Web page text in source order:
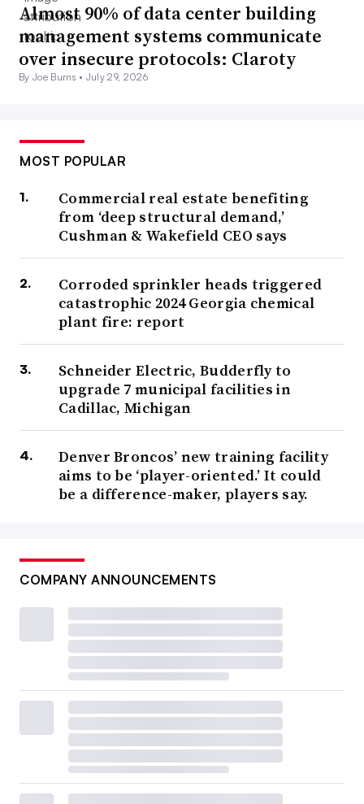
Almost 90% of data center building
management systems communicate
over insecure protocols: Claroty
By Joe Burns • July 29, 2026
MOST POPULAR
Commercial real estate benefiting
from ‘deep structural demand,’
Cushman & Wakefield CEO says
Corroded sprinkler heads triggered
catastrophic 2024 Georgia chemical
plant fire: report
Schneider Electric, Budderfly to
upgrade 7 municipal facilities in
Cadillac, Michigan
Denver Broncos’ new training facility
aims to be ‘player-oriented.’ It could
be a difference-maker, players say.
COMPANY ANNOUNCEMENTS